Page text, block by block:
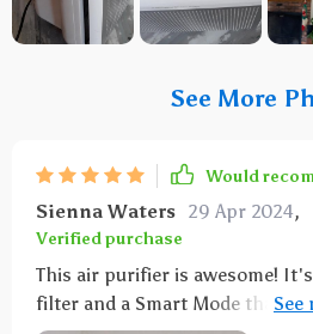
See More
Would
Sienna Waters 29 Apr 2024,
Verified purchase
This air purifier is awesome! It's
filter and a Smart Mode that